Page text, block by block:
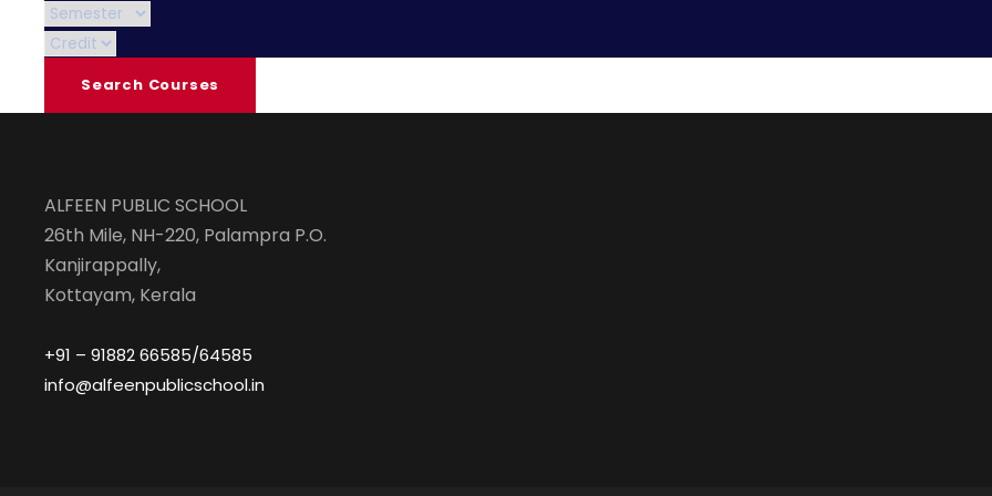
ALFEEN PUBLIC SCHOOL
26th Mile, NH-220, Palampra P.O.
Kanjirappally,
Kottayam, Kerala
+91 – 91882 66585/64585
info@alfeenpublicschool.in